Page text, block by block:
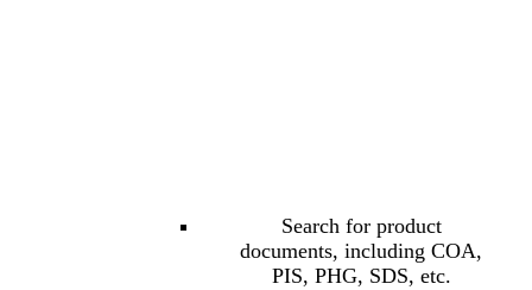
Search for product
documents, including COA,
PIS, PHG, SDS, etc.